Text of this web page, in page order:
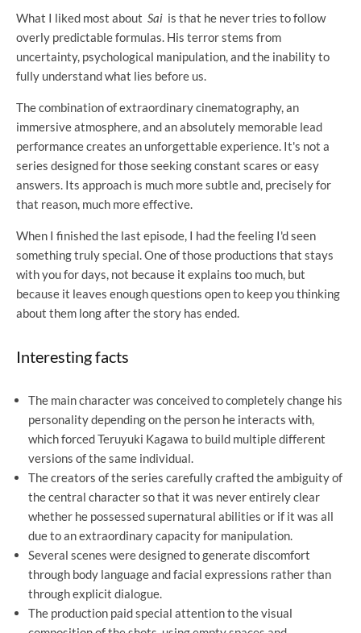
What I liked most about Sai is that he never tries to follow
overly predictable formulas. His terror stems from
uncertainty, psychological manipulation, and the inability to
fully understand what lies before us.
The combination of extraordinary cinematography, an
immersive atmosphere, and an absolutely memorable lead
performance creates an unforgettable experience. It's not a
series designed for those seeking constant scares or easy
answers. Its approach is much more subtle and, precisely for
that reason, much more effective.
When I finished the last episode, I had the feeling I'd seen
something truly special. One of those productions that stays
with you for days, not because it explains too much, but
because it leaves enough questions open to keep you thinking
about them long after the story has ended.
Interesting facts
The main character was conceived to completely change his
personality depending on the person he interacts with,
which forced Teruyuki Kagawa to build multiple different
versions of the same individual.
The creators of the series carefully crafted the ambiguity of
the central character so that it was never entirely clear
whether he possessed supernatural abilities or if it was all
due to an extraordinary capacity for manipulation.
Several scenes were designed to generate discomfort
through body language and facial expressions rather than
through explicit dialogue.
The production paid special attention to the visual